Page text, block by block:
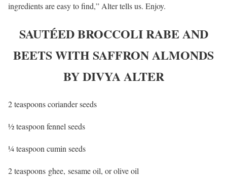
ingredients are easy to find,” Alter tells us. Enjoy.
SAUTÉED BROCCOLI RABE AND
BEETS WITH SAFFRON ALMONDS
BY DIVYA ALTER
2 teaspoons coriander seeds
½ teaspoon fennel seeds
¼ teaspoon cumin seeds
2 teaspoons ghee, sesame oil, or olive oil